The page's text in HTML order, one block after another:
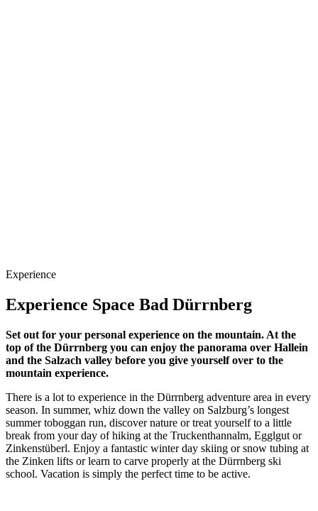
Experience
Experience Space Bad Dürrnberg
Set out for your personal experience on the mountain. At the
top of the Dürrnberg you can enjoy the panorama over Hallein
and the Salzach valley before you give yourself over to the
mountain experience.
There is a lot to experience in the Dürrnberg adventure area in every
season. In summer, whiz down the valley on Salzburg’s longest
summer toboggan run, discover nature or treat yourself to a little
break from your day of hiking at the Truckenthannalm, Egglgut or
Zinkenstüberl. Enjoy a fantastic winter day skiing or snow tubing at
the Zinken lifts or learn to carve properly at the Dürrnberg ski
school. Vacation is simply the perfect time to be active.